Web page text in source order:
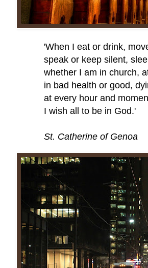
'When I eat or drink, move
speak or keep silent, sleep
whether I am in church, at
in bad health or good,
at every hour and moment
I wish all to be in God.'
St. Catherine of Genoa